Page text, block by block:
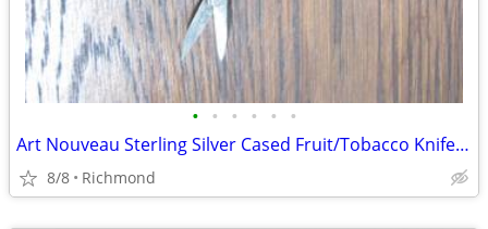
• • • • • •
Art Nouveau Sterling Silver Cased Fruit/Tobacco Knife, 37.2 grams
8/8 Richmond